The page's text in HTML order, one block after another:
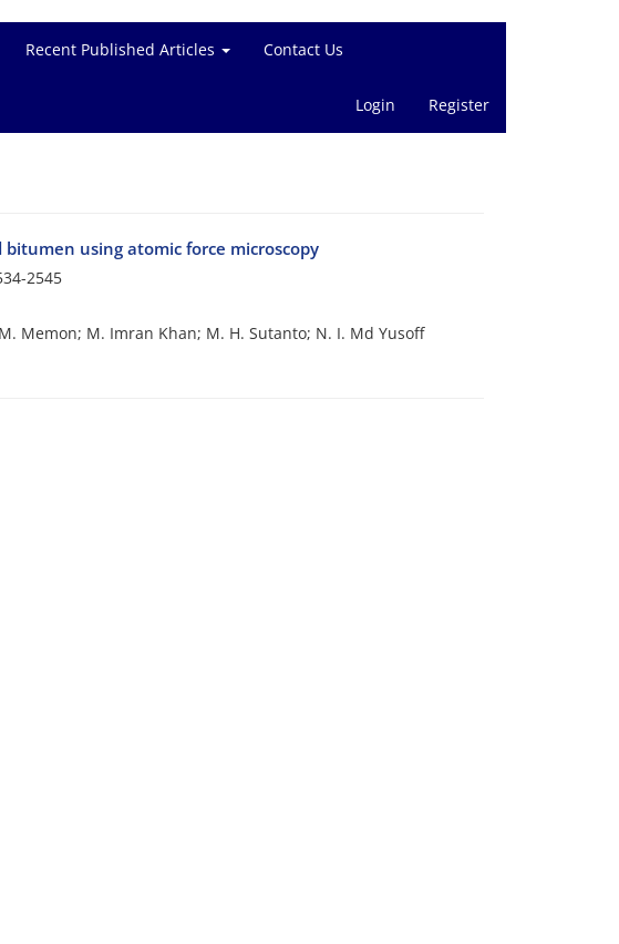
Recent Published Articles Contact Us
Login Register
using atomic force microscopy
2545
Memon; M. Imran Khan; M. H. Sutanto; N. I. Md Yusoff